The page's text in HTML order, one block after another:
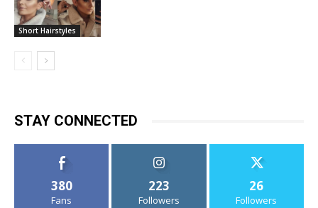
Short Hairstyles
STAY CONNECTED
380
Fans
223
Followers
26
Followers